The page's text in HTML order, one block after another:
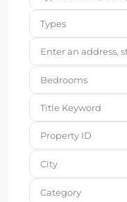
Types
Bedrooms
City
Category